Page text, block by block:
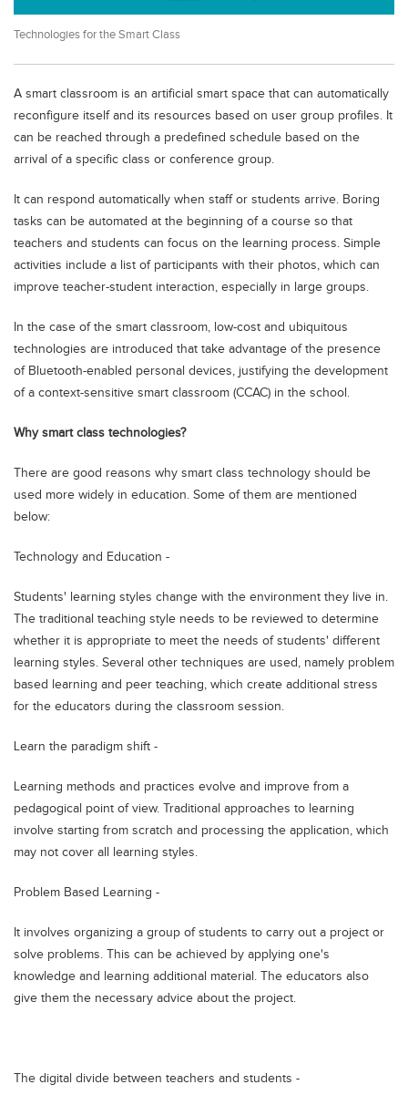
Educational Conferences
EXAM PREPS
Past papers
Educational NGOs
Educational Consultants
Testing Services
Research Institutes
Tuition Center
Careers
Blogs
Technologies for the Smart Class
A smart classroom is an artificial smart space that can automatically
reconfigure itself and its resources based on user group profiles. It
can be reached through a predefined schedule based on the
arrival of a specific class or conference group.
It can respond automatically when staff or students arrive. Boring
tasks can be automated at the beginning of a course so that
teachers and students can focus on the learning process. Simple
activities include a list of participants with their photos, which can
improve teacher-student interaction, especially in large groups.
In the case of the smart classroom, low-cost and ubiquitous
technologies are introduced that take advantage of the presence
of Bluetooth-enabled personal devices, justifying the development
of a context-sensitive smart classroom (CCAC) in the school.
Why smart class technologies?
There are good reasons why smart class technology should be
used more widely in education. Some of them are mentioned
below:
Technology and Education -
Students' learning styles change with the environment they live in.
The traditional teaching style needs to be reviewed to determine
whether it is appropriate to meet the needs of students' different
learning styles. Several other techniques are used, namely problem
based learning and peer teaching, which create additional stress
for the educators during the classroom session.
Learn the paradigm shift -
Learning methods and practices evolve and improve from a
pedagogical point of view. Traditional approaches to learning
involve starting from scratch and processing the application, which
may not cover all learning styles.
Problem Based Learning -
It involves organizing a group of students to carry out a project or
solve problems. This can be achieved by applying one's
knowledge and learning additional material. The educators also
give them the necessary advice about the project.
The digital divide between teachers and students -